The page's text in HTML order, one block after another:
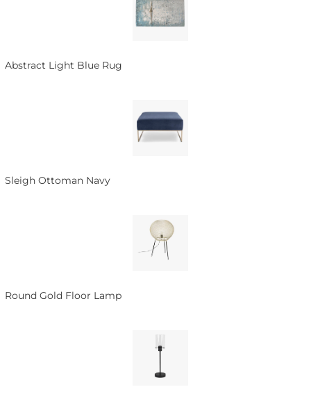
Abstract Light Blue Rug
Sleigh Ottoman Navy
Round Gold Floor Lamp